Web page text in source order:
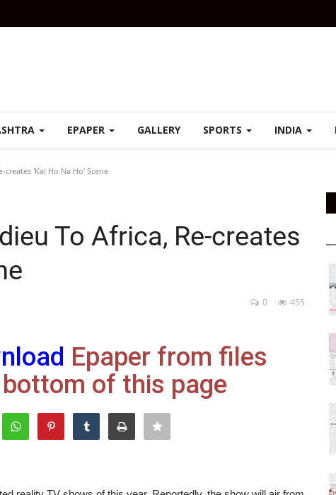
EPAPER GALLERY SPORTS INDIA
'Kal Ho Na Ho' Scene
To Africa, Re-creates
455
0
Epaper from files
of this page